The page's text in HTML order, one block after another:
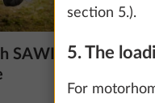
SAWIKO,
section 5.).
5. The
For